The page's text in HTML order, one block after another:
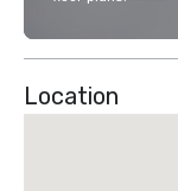
Location